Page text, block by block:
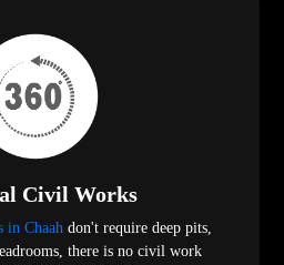
Civil Works
in Chaah don't require deep pits,
there is no civil work